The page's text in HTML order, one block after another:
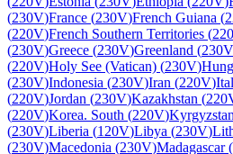
(230V)France (230V)French Guiana (
(220V)French Southern Territories (
(230V)Greece (230V)Greenland (230V
(220V)Holy See (Vatican) (230V)
(230V)Indonesia (230V)Iran (220V)
(220V)Jordan (230V)Kazakhstan (
(220V)Korea. South (220V)Kyrgyzstan
(230V)Liberia (120V)Libya (230V)
(230V)Macedonia (230V)Madagascar (